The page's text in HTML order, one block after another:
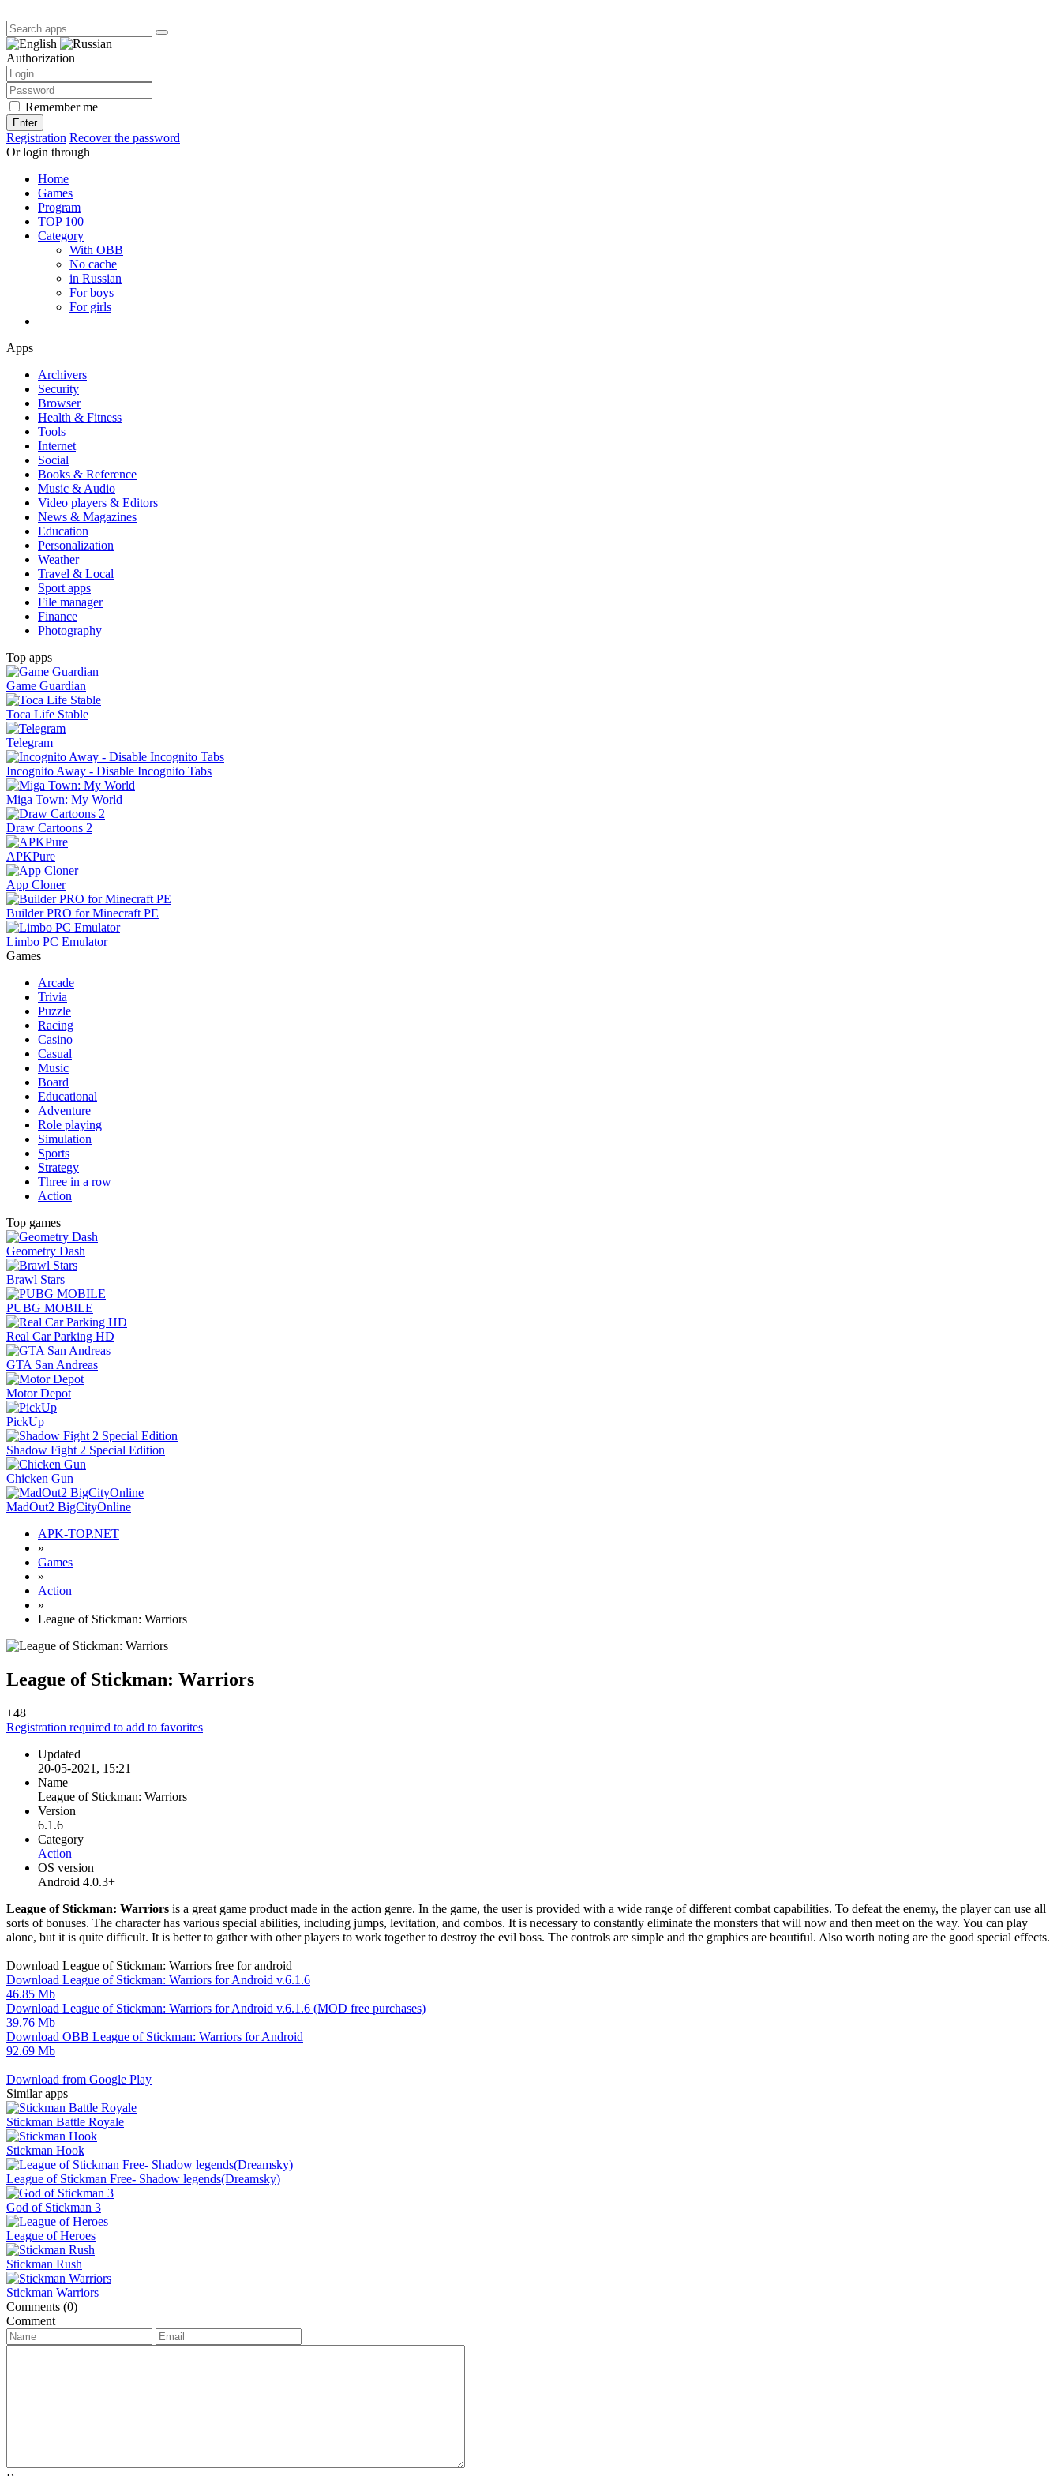
Authorization
Remember me
Enter
Registration Recover the password
Or login through
Home
Games
Program
TOP 100
Category
With OBB
No cache
in Russian
For boys
For girls
Apps
Archivers
Security
Browser
Health & Fitness
Tools
Internet
Social
Books & Reference
Music & Audio
Video players & Editors
News & Magazines
Education
Personalization
Weather
Travel & Local
Sport apps
File manager
Finance
Photography
Top apps
Game Guardian
Toca Life Stable
Telegram
Incognito Away - Disable Incognito Tabs
Miga Town: My World
Draw Cartoons 2
APKPure
App Cloner
Builder PRO for Minecraft PE
Limbo PC Emulator
Games
Arcade
Trivia
Puzzle
Racing
Casino
Casual
Music
Board
Educational
Adventure
Role playing
Simulation
Sports
Strategy
Three in a row
Action
Top games
Geometry Dash
Brawl Stars
PUBG MOBILE
Real Car Parking HD
GTA San Andreas
Motor Depot
PickUp
Shadow Fight 2 Special Edition
Chicken Gun
MadOut2 BigCityOnline
APK-TOP.NET
»
Games
»
Action
»
League of Stickman: Warriors
League of Stickman: Warriors
+48
Registration required to add to favorites
Updated
20-05-2021, 15:21
Name
League of Stickman: Warriors
Version
6.1.6
Category
Action
OS version
Android 4.0.3+
League of Stickman: Warriors is a great game product made in the action genre. In the game, the user is provided with a wide range of different combat capabilities. To defeat the enemy, the player can use all
sorts of bonuses. The character has various special abilities, including jumps, levitation, and combos. It is necessary to constantly eliminate the monsters that will now and then meet on the way. You can play
alone, but it is quite difficult. It is better to gather with other players to work together to destroy the evil boss. The controls are simple and the graphics are beautiful. Also worth noting are the good special effects.
Download League of Stickman: Warriors free for android
Download League of Stickman: Warriors for Android v.6.1.6
46.85 Mb
Download League of Stickman: Warriors for Android v.6.1.6 (MOD free purchases)
39.76 Mb
Download OBB League of Stickman: Warriors for Android
92.69 Mb
Download from Google Play
Similar apps
Stickman Battle Royale
Stickman Hook
League of Stickman Free- Shadow legends(Dreamsky)
God of Stickman 3
League of Heroes
Stickman Rush
Stickman Warriors
Comments (0)
Comment